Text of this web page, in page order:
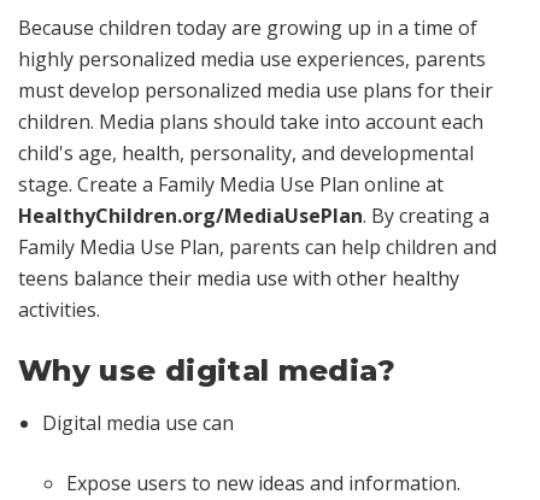
Because children today are growing up in a time of
highly personalized media use experiences, parents
must develop personalized media use plans for their
children. Media plans should take into account each
child's age, health, personality, and developmental
stage. Create a Family Media Use Plan online at
HealthyChildren.org/MediaUsePlan. By creating a
Family Media Use Plan, parents can help children and
teens balance their media use with other healthy
activities.
Why use digital media?
Digital media use can
Expose users to new ideas and information.